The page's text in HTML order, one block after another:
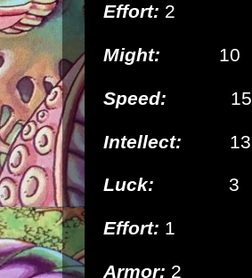
Effort: 2
Might: 10
Speed: 15
Intellect: 13
Luck: 3
Effort: 1
Armor: 2